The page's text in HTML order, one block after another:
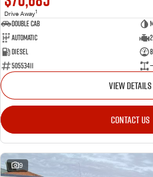
Drive Away1
Double Cab
Automatic
Diesel
50553411
—
VIEW DETAILS
CONTACT US
9